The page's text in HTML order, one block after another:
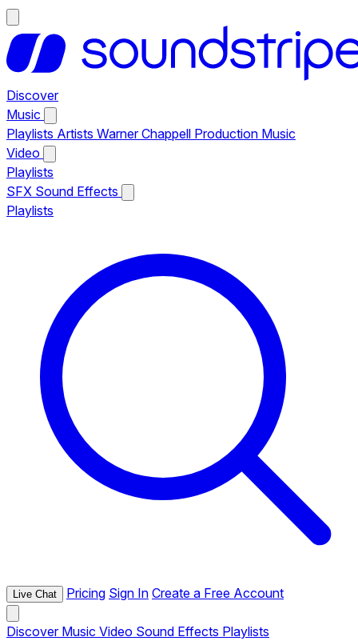
Discover
Music
Playlists Artists Warner Chappell Production Music
Video
Playlists
SFX Sound Effects
Playlists
Live Chat Pricing Sign In Create a Free Account
Discover Music Video Sound Effects Playlists